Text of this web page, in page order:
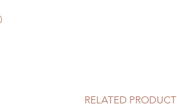
RELATED PRODUCT